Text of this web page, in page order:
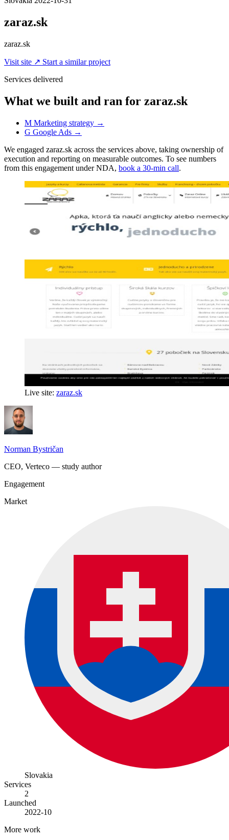
zaraz.sk
zaraz.sk
Visit site ↗ Start a similar project
Services delivered
What we built and ran for zaraz.sk
M Marketing strategy →
G Google Ads →
We engaged zaraz.sk across the services above, taking ownership of
execution and reporting on measurable outcomes. To see numbers
from this engagement under NDA, book a 30-min call.
Live site: zaraz.sk
Norman Bystričan
CEO, Verteco — study author
Engagement
Market
Slovakia
Services
2
Launched
2022-10
More work